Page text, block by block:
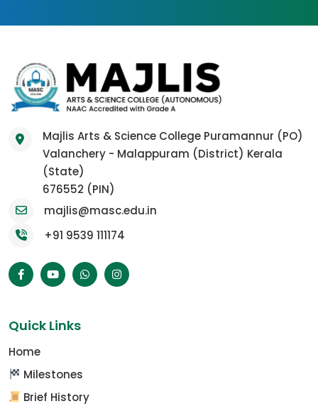
Majlis Arts & Science College Puramannur (PO)
Valanchery - Malappuram (District) Kerala
(State)
676552 (PIN)
majlis@masc.edu.in
+91 9539 111174
Quick Links
Home
Milestones
Brief History